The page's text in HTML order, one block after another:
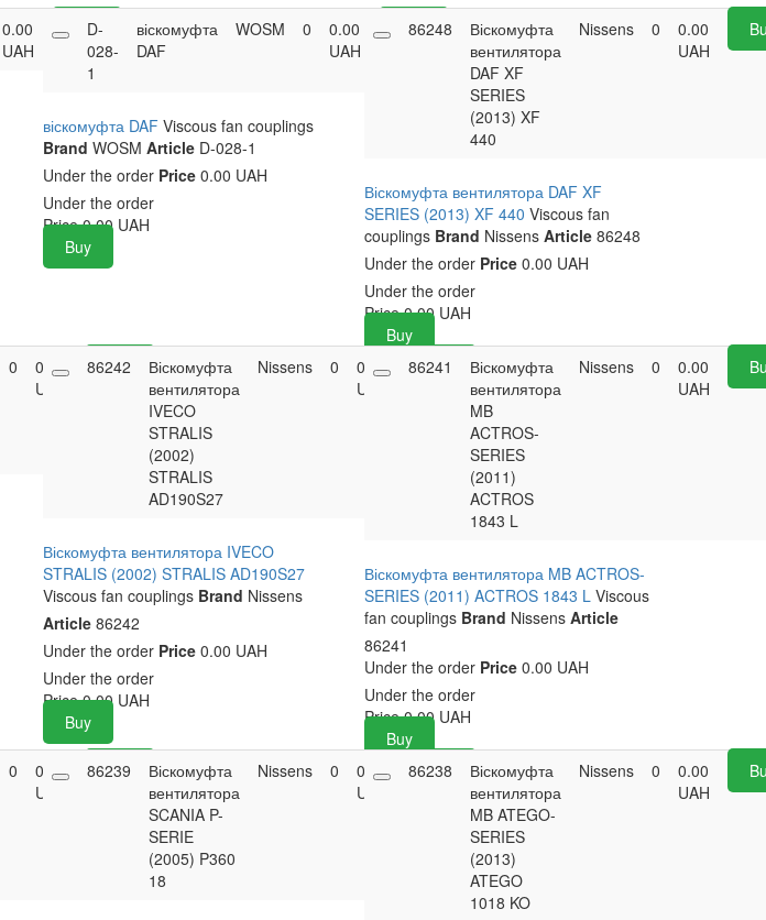
0.00
UAH
Buy
D-
028-
1
віскомуфта
DAF
WOSM 0
0.00
UAH
Buy
віскомуфта DAF Viscous fan couplings
Brand WOSM ArticleD-028-1
Under the order Price0.00 UAH
Under the order
Price 0.00 UAH
Buy
86248
Віскомуфта
вентилятора
DAF XF
SERIES
(2013) XF
440
Nissens 0
0.00
UAH
Віскомуфта вентилятора DAF XF
SERIES (2013) XF 440Viscous fan
couplings Brand NissensArticle 86248
Under the order Price 0.00 UAH
Under the order
Price 0.00 UAH
Buy
0
0.00
UAH
Buy
86242
Віскомуфта
вентилятора
IVECO
STRALIS
(2002)
STRALIS
AD190S27
Nissens 0
0.00
UAH
Buy
Віскомуфта вентилятора IVECO
STRALIS (2002) STRALIS AD190S27
Viscous fan couplings Brand Nissens
Article86242
Under the order Price0.00 UAH
Under the order
Price 0.00 UAH
Buy
86241
Віскомуфта
вентилятора
MB
ACTROS-
SERIES
(2011)
ACTROS
1843 L
Nissens 0
0.00
UAH
Віскомуфта вентилятора MB ACTROS-
SERIES (2011) ACTROS 1843 LViscous
fan couplings Brand NissensArticle
86241
Under the order Price 0.00 UAH
Under the order
Price 0.00 UAH
Buy
0
0.00
UAH
Buy
86239
Віскомуфта
вентилятора
SCANIA P-
SERIE
(2005) P360
18
Nissens 0
0.00
UAH
Buy
86238
Віскомуфта
вентилятора
MB ATEGO-
SERIES
(2013)
ATEGO
1018 KO
Nissens 0
0.00
UAH